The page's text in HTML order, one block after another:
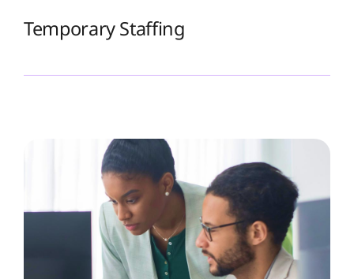
Temporary Staffing